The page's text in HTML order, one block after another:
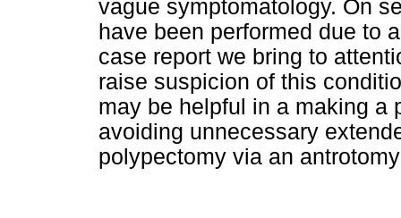
vague symptomatology. On
have been performed due to
case report we bring to
raise suspicion of this
may be helpful in a making a
avoiding unnecessary
polypectomy via an